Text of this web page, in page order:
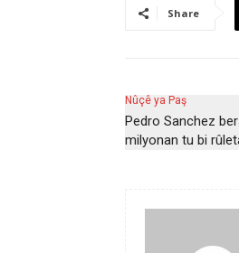
Share
Nûçê ya Paş
Pedro Sanchez
milyonan tu bi